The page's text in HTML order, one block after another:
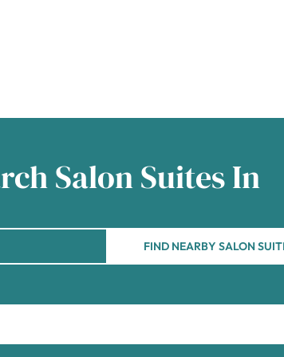
Salon Suites In
FIND NEARBY SALON